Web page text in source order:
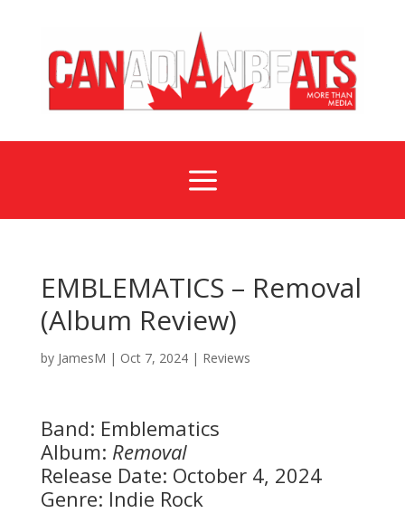
a
EMBLEMATICS – Removal
(Album Review)
by JamesM | Oct 7, 2024| Reviews
Band: Emblematics
Album: Removal
Release Date: October 4, 2024
Genre: Indie Rock